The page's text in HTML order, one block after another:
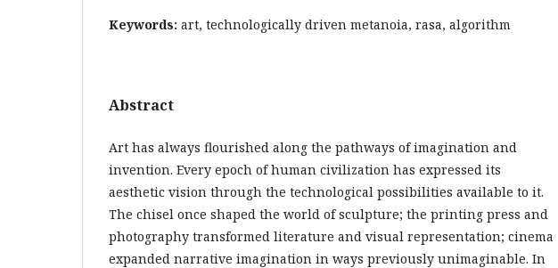
Keywords: art, technologically driven metanoia, rasa, algorithm
Abstract
Art has always flourished along the pathways of imagination and
invention. Every epoch of human civilization has expressed its
aesthetic vision through the technological possibilities available to it.
The chisel once shaped the world of sculpture; the printing press and
photography transformed literature and visual representation; cinema
expanded narrative imagination in ways previously unimaginable. In